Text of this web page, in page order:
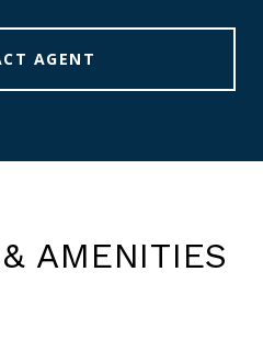
AGENT
AMENITIES